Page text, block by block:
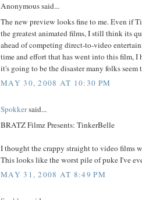
Anonymous said...
The new preview looks fine to me. Even if
the greatest animated films, I still think its
ahead of competing direct-to-video
time and effort that has went into this film, I
it's going to be the disaster many folks seem
MAY 30, 2008 AT 10:30 PM
Spokkersaid...
BRATZ Filmz Presents: TinkerBelle
I thought the crappy straight to video films
This looks like the worst pile of puke I've
MAY 31, 2008 AT 8:49 PM